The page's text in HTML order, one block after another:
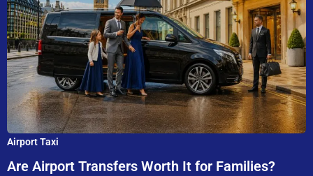
Airport Taxi
Are Airport Transfers Worth It for Families?